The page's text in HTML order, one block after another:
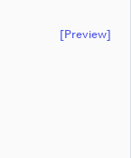
[preview]